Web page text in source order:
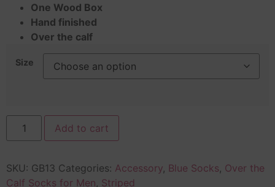
One Wood Box
Hand finished
Over the calf
Size
Add to cart
SKU: GB13 Categories: Accessory, Blue Socks, Over the
Calf Socks for Men, Striped